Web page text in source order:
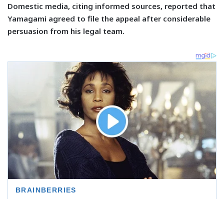
Domestic media, citing informed sources, reported that
Yamagami agreed to file the appeal after considerable
persuasion from his legal team.